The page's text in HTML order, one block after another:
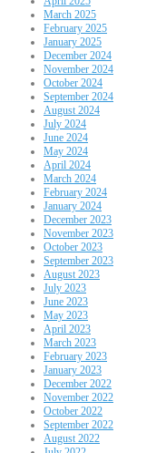
March 2025
February 2025
January 2025
December 2024
November 2024
October 2024
September 2024
August 2024
July 2024
June 2024
May 2024
April 2024
March 2024
February 2024
January 2024
December 2023
November 2023
October 2023
September 2023
August 2023
July 2023
June 2023
May 2023
April 2023
March 2023
February 2023
January 2023
December 2022
November 2022
October 2022
September 2022
August 2022